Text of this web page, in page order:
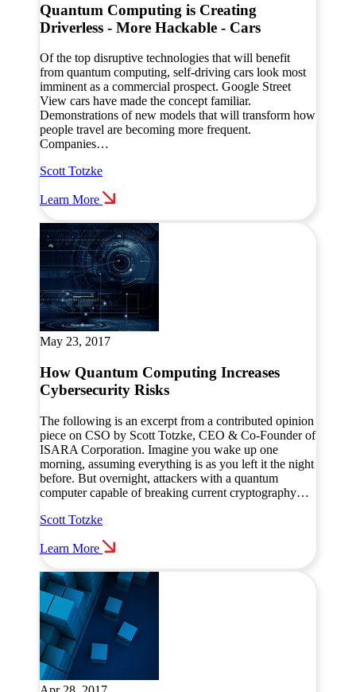
Quantum Computing is Creating
Driverless - More Hackable - Cars
Of the top disruptive technologies that will benefit
from quantum computing, self-driving cars look most
imminent as a commercial prospect. Google Street
View cars have made the concept familiar.
Demonstrations of new models that will transform how
people travel are becoming more frequent.
Companies…
Scott Totzke
Learn More
May 23, 2017
How Quantum Computing Increases
Cybersecurity Risks
The following is an excerpt from a contributed opinion
piece on CSO by Scott Totzke, CEO & Co-Founder of
ISARA Corporation. Imagine you wake up one
morning, assuming everything is as you left it the night
before. But overnight, attackers with a quantum
computer capable of breaking current cryptography…
Scott Totzke
Learn More